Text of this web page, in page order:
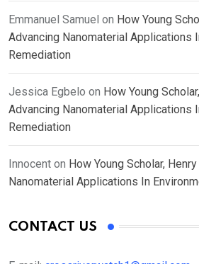
Emmanuel Samuel on How Young
Advancing Nanomaterial Applications
Remediation
Jessica Egbelo on How Young
Advancing Nanomaterial Applications
Remediation
Innocent on How Young Scholar,
Nanomaterial Applications In
CONTACT US